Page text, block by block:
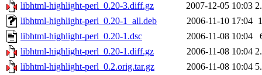
libhtml-highlight-perl_0.20-3.diff.gz
2007-12-05 10:03
libhtml-highlight-perl_0.20-1_all.deb
2006-11-10 17:04
libhtml-highlight-perl_0.20-1.dsc
2006-11-08 10:04
libhtml-highlight-perl_0.20-1.diff.gz
2006-11-08 10:04
libhtml-highlight-perl_0.2.orig.tar.gz
2006-11-08 10:04